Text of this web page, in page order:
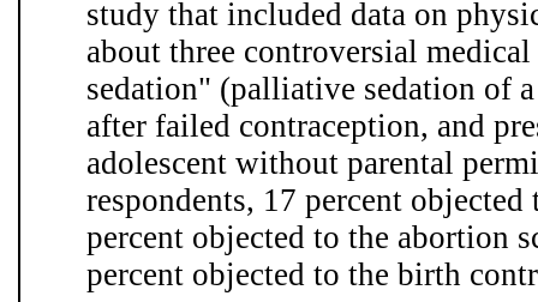
study that included data on
about three controversial
sedation" (palliative sedation of
after failed contraception, and
adolescent without parental
respondents, 17 percent
percent objected to the abortion
percent objected to the birth